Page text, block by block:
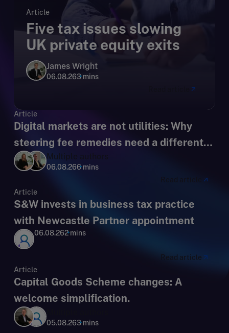
Article
Five tax issues slowing
UK private equity exits
James Wright
06.08.263 mins
Article
Digital markets are not utilities: Why
steering fee remedies need a different
regulatory lens
Multiple authors
06.08.266 mins
Article
S&W invests in business tax practice
with Newcastle Partner appointment
06.08.262 mins
Read article
Article
Capital Goods Scheme changes: A
welcome simplification.
05.08.263 mins